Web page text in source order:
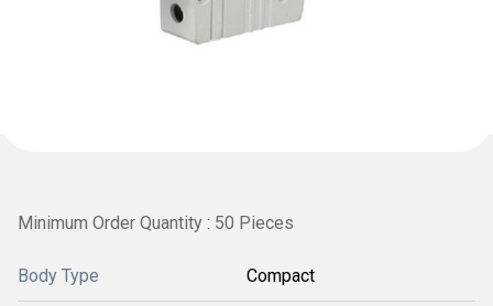
Minimum Order Quantity : 50 Pieces
Body Type Compact